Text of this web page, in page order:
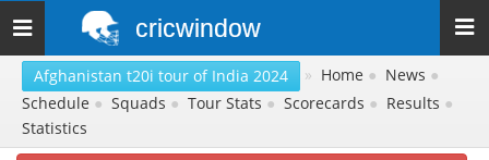
Toggle
navigation
cricwindow
Afghanistan t20i tour of India 2024 » Home ● News ●
Schedule ● Squads ● Tour Stats ● Scorecards ● Results ●
Statistics